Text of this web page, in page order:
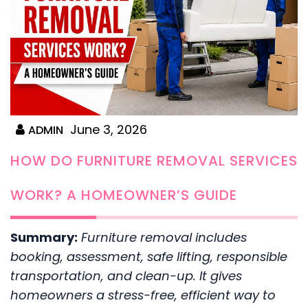
ADMIN June 3, 2026
HOW DO FURNITURE REMOVAL SERVICES
WORK? A HOMEOWNER’S GUIDE
Summary: Furniture removal includes
booking, assessment, safe lifting, responsible
transportation, and clean-up. It gives
homeowners a stress-free, efficient way to